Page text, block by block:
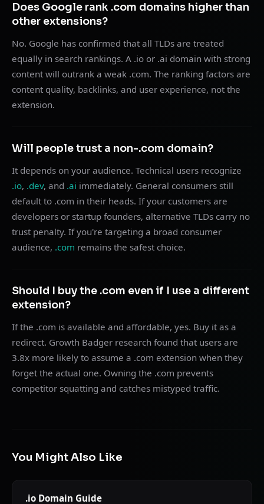
Does Google rank .com domains higher than
other extensions?
No. Google has confirmed that all TLDs are treated
equally in search rankings. A .io or .ai domain with strong
content will outrank a weak .com. The ranking factors are
content quality, backlinks, and user experience, not the
extension.
Will people trust a non-.com domain?
It depends on your audience. Technical users recognize
.io, .dev, and .ai immediately. General consumers still
default to .com in their heads. If your customers are
developers or startup founders, alternative TLDs carry no
trust penalty. If you're targeting a broad consumer
audience, .com remains the safest choice.
Should I buy the .com even if I use a different
extension?
If the .com is available and affordable, yes. Buy it as a
redirect. Growth Badger research found that users are
3.8x more likely to assume a .com extension when they
forget the actual one. Owning the .com prevents
competitor squatting and catches mistyped traffic.
You Might Also Like
.io Domain Guide